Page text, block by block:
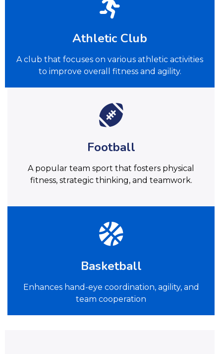
Athletic Club
A club that focuses on various athletic activities
to improve overall fitness and agility.
Football
A popular team sport that fosters physical
fitness, strategic thinking, and teamwork.
Basketball
Enhances hand-eye coordination, agility, and
team cooperation